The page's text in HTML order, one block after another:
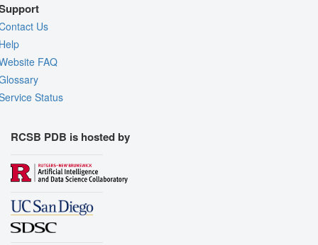
Us
FAQ
Status
RCSB PDB is hosted by